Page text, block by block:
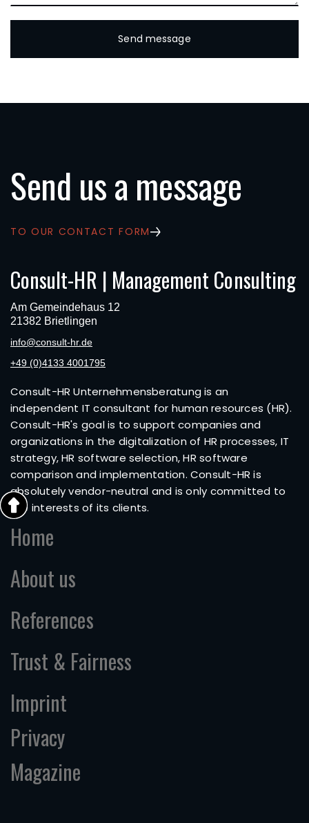
Send us a message
TO OUR CONTACT FORM
Consult-HR | Management Consulting
Am Gemeindehaus 12
21382 Brietlingen
info@consult-hr.de
+49 (0)4133 4001795
Consult-HR Unternehmensberatung is an
independent IT consultant for human resources (HR).
Consult-HR's goal is to support companies and
organizations in the digitalization of HR processes, IT
strategy, HR software selection, HR software
comparison and implementation. Consult-HR is
absolutely vendor-neutral and is only committed to
the interests of its clients.
Home
About us
References
Trust & Fairness
Imprint
Privacy
Magazine